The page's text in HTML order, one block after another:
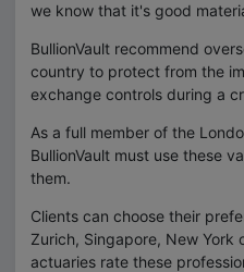
we know that it's good
BullionVault recommend
country to protect from the
exchange controls during a
As a full member of the
BullionVault must use these
them.
Clients can choose their
Zurich, Singapore, New York
actuaries rate these